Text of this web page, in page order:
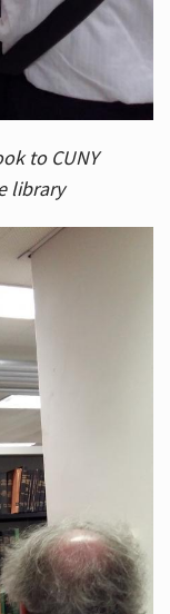
to CUNY
library